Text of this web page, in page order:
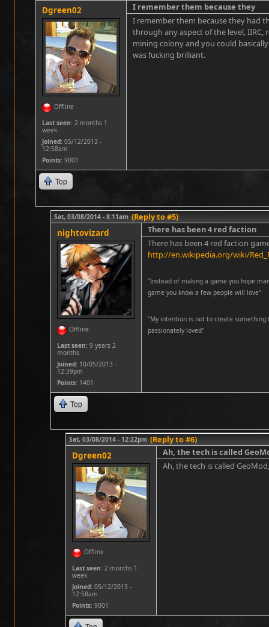
Dgreen02
Offline
Last seen: 2 months 1
week
Joined: 05/12/2013 -
12:58am
Points: 9001
I remember them because they
I remember them because they had
through any aspect of the level,
mining colony and you could
was fucking brilliant.
Top
Sat, 03/08/2014 - 8:11am (Reply to #5)
nightovizard
Offline
Last seen: 9 years 2
months
Joined: 10/05/2013 -
12:39pm
Points: 1401
There has been 4 red faction
There has been 4 red faction
http://en.wikipedia.org/wiki/
"Instead of making a game you hope
game you know a few people will love"
''My intention is not to create
passionately loved''
Top
Sat, 03/08/2014 - 12:22pm (Reply to #6)
Dgreen02
Offline
Last seen: 2 months 1
week
Joined: 05/12/2013 -
12:58am
Points: 9001
Ah, the tech is called
Ah, the tech is called